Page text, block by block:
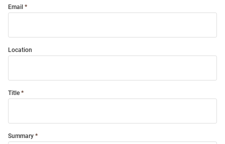
Email
Location
Title
Summary